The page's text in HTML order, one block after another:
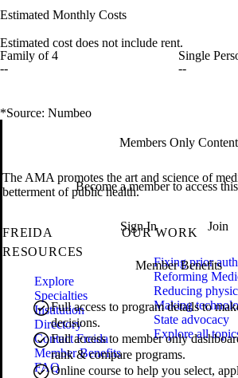
Estimated Monthly Costs
Estimated cost does not include rent.
Family of 4
--
Single
--
*Source: Numbeo
Members Only Content
Become a member to access
Sign In Join
Member Benefits
Full access to program details to
decisions.
Full access to member only
rank & compare programs.
Online course to help you select,
The AMA promotes the art and science of
betterment of public health.
FREIDA
RESOURCES
Explore
Specialties
Institution
Directory
Contact Freida
Member Benefits
FAQ
OUR WORK
Fixing prior
Reforming
Reducing
Making
State advocacy
Explore all